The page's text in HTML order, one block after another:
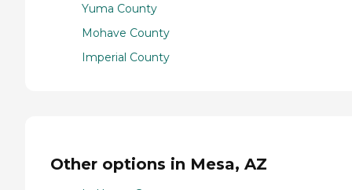
Yuma County
Mohave County
Imperial County
Other options in Mesa, AZ